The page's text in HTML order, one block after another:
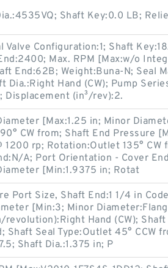
Shaft Key:0.0 LB;
Valve Configuration:1; Shaft
Max. RPM [Max:w/o
End:62B; Weight:Buna-N; Seal
Dia.:Right Hand (CW); Pump
Displacement (in³/rev):2.
[Max:1.25 in; Minor
CW from; Shaft End Pressure
1200 rp; Rotation:Outlet 135° CW
A; Port Orientation - Cover
[Min:1.9375 in; Rotat
Port Size, Shaft End:1 1/4 in
[Min:3; Minor
revolution):Right Hand (CW); Shaft
Shaft Seal Type:Outlet 45° CCW
Shaft Dia.:1.375 in; P